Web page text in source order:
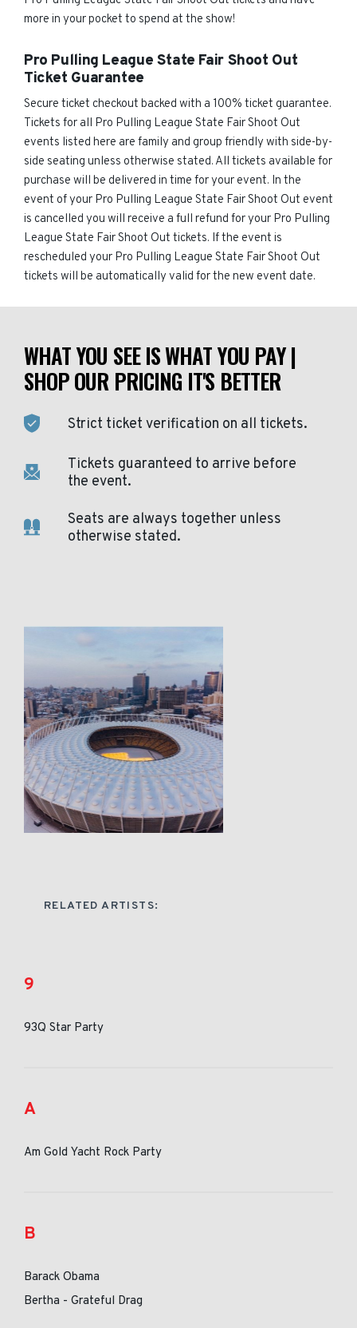
more in your pocket to spend at the show!
Pro Pulling League State Fair Shoot Out
Ticket Guarantee
Secure ticket checkout backed with a 100% ticket guarantee.
Tickets for all Pro Pulling League State Fair Shoot Out
events listed here are family and group friendly with side-by-
side seating unless otherwise stated. All tickets available for
purchase will be delivered in time for your event. In the
event of your Pro Pulling League State Fair Shoot Out event
is cancelled you will receive a full refund for your Pro Pulling
League State Fair Shoot Out tickets. If the event is
rescheduled your Pro Pulling League State Fair Shoot Out
tickets will be automatically valid for the new event date.
WHAT YOU SEE IS WHAT YOU PAY |
SHOP OUR PRICING IT'S BETTER
Strict ticket verification on all tickets.
Tickets guaranteed to arrive before
the event.
Seats are always together unless
otherwise stated.
RELATED ARTISTS:
9
93Q Star Party
A
Am Gold Yacht Rock Party
B
Barack Obama
Bertha - Grateful Drag